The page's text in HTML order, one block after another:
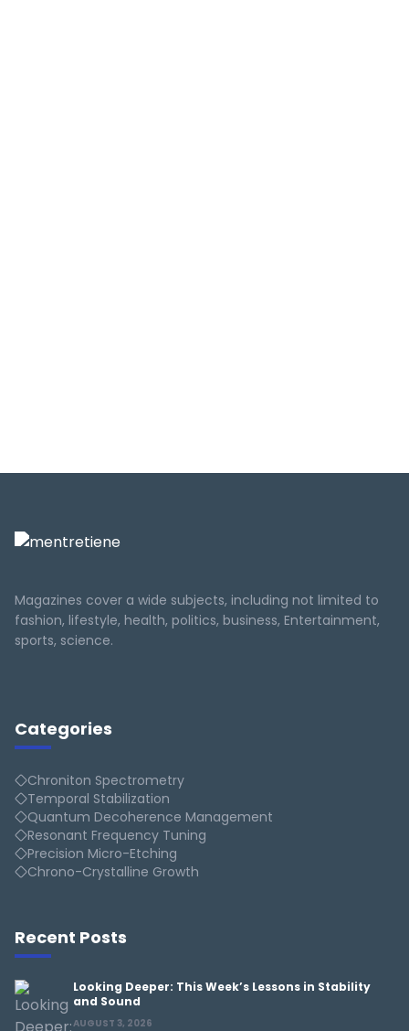
Magazines cover a wide subjects, including not limited to
fashion, lifestyle, health, politics, business, Entertainment,
sports, science.
Categories
Chroniton Spectrometry
Temporal Stabilization
Quantum Decoherence Management
Resonant Frequency Tuning
Precision Micro-Etching
Chrono-Crystalline Growth
Recent Posts
Looking Deeper: This Week’s Lessons in Stability
and Sound
AUGUST 3, 2026